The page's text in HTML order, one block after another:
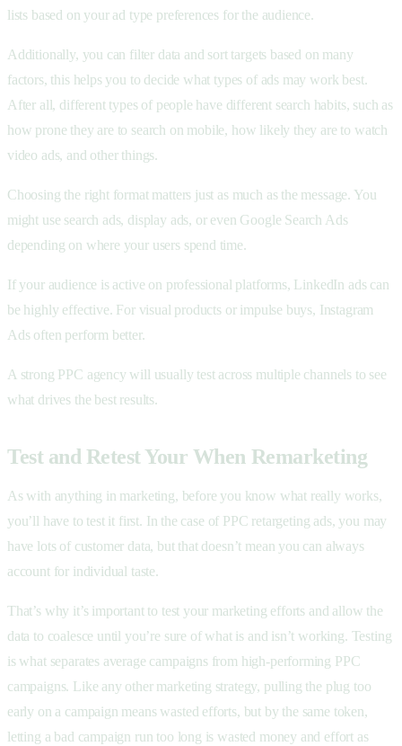
lists based on your ad type preferences for the audience.
Additionally, you can filter data and sort targets based on many
factors, this helps you to decide what types of ads may work best.
After all, different types of people have different search habits, such as
how prone they are to search on mobile, how likely they are to watch
video ads, and other things.
Choosing the right format matters just as much as the message. You
might use search ads, display ads, or even Google Search Ads
depending on where your users spend time.
If your audience is active on professional platforms, LinkedIn ads can
be highly effective. For visual products or impulse buys, Instagram
Ads often perform better.
A strong PPC agency will usually test across multiple channels to see
what drives the best results.
Test and Retest Your When Remarketing
As with anything in marketing, before you know what really works,
you’ll have to test it first. In the case of PPC retargeting ads, you may
have lots of customer data, but that doesn’t mean you can always
account for individual taste.
That’s why it’s important to test your marketing efforts and allow the
data to coalesce until you’re sure of what is and isn’t working. Testing
is what separates average campaigns from high-performing PPC
campaigns. Like any other marketing strategy, pulling the plug too
early on a campaign means wasted efforts, but by the same token,
letting a bad campaign run too long is wasted money and effort as